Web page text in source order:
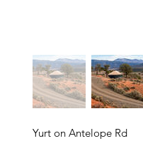
Yurt on Antelope Rd